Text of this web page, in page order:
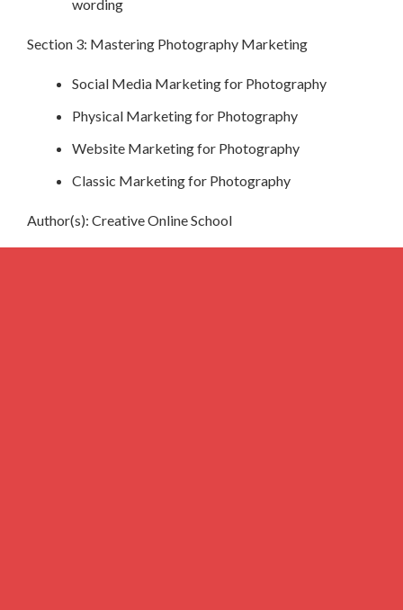
wording
Section 3: Mastering Photography Marketing
Social Media Marketing for Photography
Physical Marketing for Photography
Website Marketing for Photography
Classic Marketing for Photography
Author(s): Creative Online School